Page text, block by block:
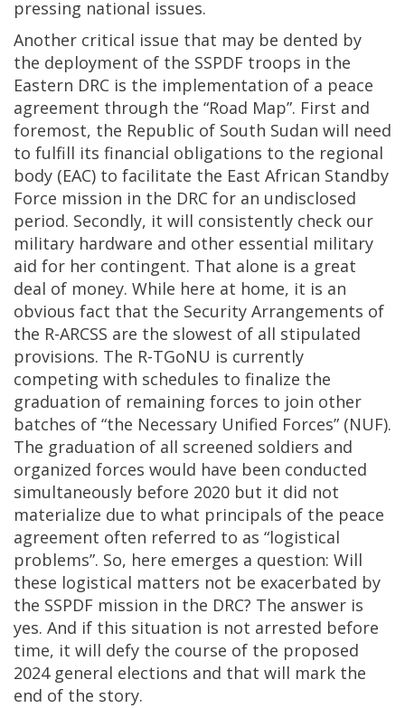
pressing national issues.
Another critical issue that may be dented by
the deployment of the SSPDF troops in the
Eastern DRC is the implementation of a peace
agreement through the “Road Map”. First and
foremost, the Republic of South Sudan will need
to fulfill its financial obligations to the regional
body (EAC) to facilitate the East African Standby
Force mission in the DRC for an undisclosed
period. Secondly, it will consistently check our
military hardware and other essential military
aid for her contingent. That alone is a great
deal of money. While here at home, it is an
obvious fact that the Security Arrangements of
the R-ARCSS are the slowest of all stipulated
provisions. The R-TGoNU is currently
competing with schedules to finalize the
graduation of remaining forces to join other
batches of “the Necessary Unified Forces” (NUF).
The graduation of all screened soldiers and
organized forces would have been conducted
simultaneously before 2020 but it did not
materialize due to what principals of the peace
agreement often referred to as “logistical
problems”. So, here emerges a question: Will
these logistical matters not be exacerbated by
the SSPDF mission in the DRC? The answer is
yes. And if this situation is not arrested before
time, it will defy the course of the proposed
2024 general elections and that will mark the
end of the story.